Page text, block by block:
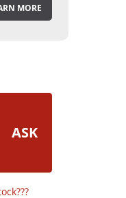
MORE
ASK